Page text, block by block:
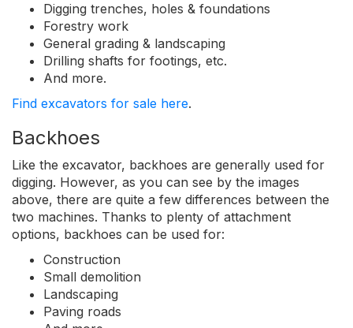
Digging trenches, holes & foundations
Forestry work
General grading & landscaping
Drilling shafts for footings, etc.
And more.
Find excavators for sale here.
Backhoes
Like the excavator, backhoes are generally used for
digging. However, as you can see by the images
above, there are quite a few differences between the
two machines. Thanks to plenty of attachment
options, backhoes can be used for:
Construction
Small demolition
Landscaping
Paving roads